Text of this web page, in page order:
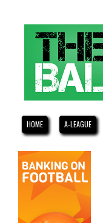
HOME A-LEAGUE